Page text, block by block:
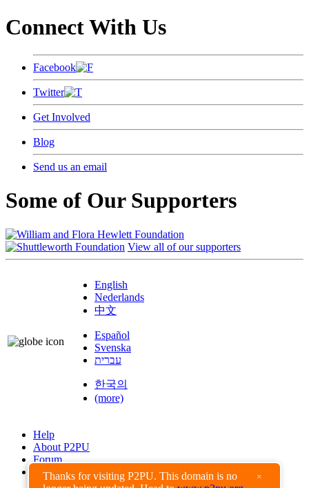
Thanks for visiting P2PU. This domain is no
×
Connect With Us
Facebook
Twitter
Get Involved
Blog
Send us an email
Some of Our Supporters
View all of our supporters
English
Nederlands
中文
Español
Svenska
עברית
한국의
(more)
Help
About P2PU
Forum
Found a Bug?